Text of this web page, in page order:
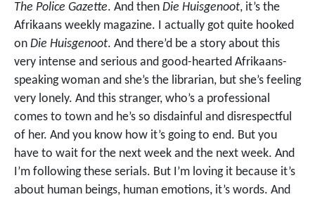
The Police Gazette. And then Die Huisgenoot, it’s the
Afrikaans weekly magazine. I actually got quite hooked
on Die Huisgenoot. And there’d be a story about this
very intense and serious and good-hearted Afrikaans-
speaking woman and she’s the librarian, but she’s feeling
very lonely. And this stranger, who’s a professional
comes to town and he’s so disdainful and disrespectful
of her. And you know how it’s going to end. But you
have to wait for the next week and the next week. And
I’m following these serials. But I’m loving it because it’s
about human beings, human emotions, it’s words. And